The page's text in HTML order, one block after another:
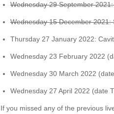
Wednesday 29 September
Wednesday 15 December
Thursday 27 January 2022:
Wednesday 23 February 2022
Wednesday 30 March 2022
Wednesday 27 April 2022 (date
If you missed any of the previous